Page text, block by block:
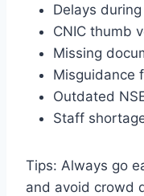
Delays
CNIC thumb
Missing
Misguidance
Outdated
Staff
Tips: Always go
and avoid crowd